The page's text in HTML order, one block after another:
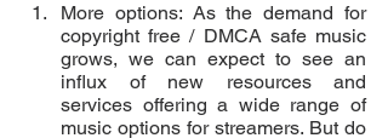
More options: As the demand for
copyright free / DMCA safe music
grows, we can expect to see an
influx of new resources and
services offering a wide range of
music options for streamers. But do